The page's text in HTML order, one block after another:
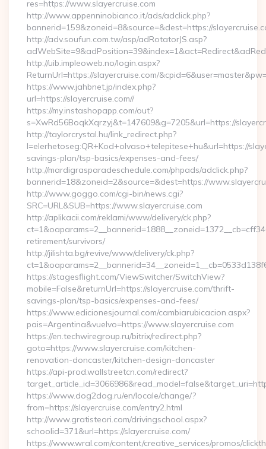
res=https://www.slayercruise.com
http://www.appenninobianco.it/ads/adclick.php?
bannerid=159&zoneid=8&source=&dest=https://
http://adv.soufun.com.tw/asp/adRotatorJS.asp?
http://uib.impleoweb.no/login.aspx?
ReturnUrl=https://slayercruise.com/
https://www.jahbnet.jp/index.php?
url=https://slayercruise.com//
https://my.instashopapp.com/out?
s=XwRd56BoqkXqrzyj&t=147609&g=7205&url=https://
http://taylorcrystal.hu/link_redirect.php?
l=elerhetoseg:QR+Kod+olvaso+telepitese+hu&url=https://
savings-plan/tsp-basics/expenses-and-fees/
http://mardigrasparadeschedule.com/phpads/adclick.php?
bannerid=18&zoneid=2&source=&dest=https://
http://www.goggo.com/cgi-bin/news.cgi?
SRC=URL&SUB=https://www.slayercruise.com
http://aplikacii.com/reklami/www/delivery/ck.php?
retirement/survivors/
http://jilishta.bg/revive/www/delivery/ck.php?
https://stagesflight.com/ViewSwitcher/SwitchView?
mobile=False&returnUrl=https://slayercruise.com/thrift-
savings-plan/tsp-basics/expenses-and-fees/
https://www.edicionesjournal.com/cambiarubicacion.aspx?
pais=Argentina&vuelvo=https://www.slayercruise.com
https://en.techwiregroup.ru/bitrix/redirect.php?
goto=https://www.slayercruise.com/kitchen-
renovation-doncaster/kitchen-design-doncaster
https://api-prod.wallstreetcn.com/redirect?
https://www.dog2dog.ru/en/locale/change/?
from=https://slayercruise.com/entry2.html
http://www.gratisteori.com/drivingschool.aspx?
schoolid=371&url=https://slayercruise.com/
https://www.wral.com/content/creative_services/promos/